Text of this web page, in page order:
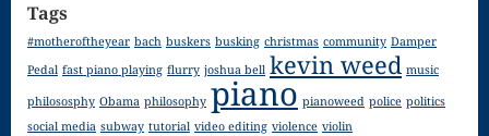
Song
Halloween
Songs
Tags
#motheroftheyear bach buskers busking christmas community Damper
Pedal fast piano playing flurry joshua bell kevin weed music
philososphy Obama philosophy piano pianoweed police politics
social media subway tutorial video editing violence violin